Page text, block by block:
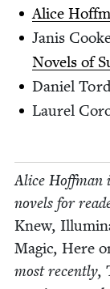
Alice
Janis
Nov­els of
Daniel
Lau­rel
Alice Hoff­man
nov­els for
Knew,
Mag­ic, Here
most recent­ly,